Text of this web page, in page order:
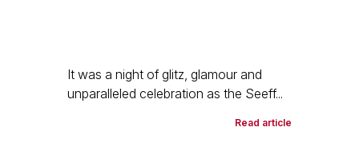
It was a night of glitz, glamour and
unparalleled celebration as the Seeff...
Read article